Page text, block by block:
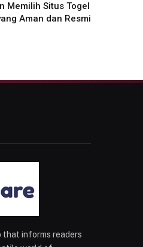
Memilih Situs Togel
Aman dan Resmi
that informs readers